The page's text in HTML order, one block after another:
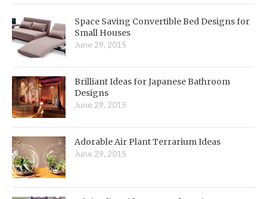
Space Saving Convertible Bed Designs for
Small Houses
June 29, 2015
Brilliant Ideas for Japanese Bathroom
Designs
June 29, 2015
Adorable Air Plant Terrarium Ideas
June 29, 2015